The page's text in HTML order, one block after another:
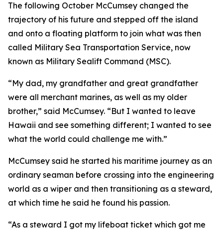
The following October McCumsey changed the
trajectory of his future and stepped off the island
and onto a floating platform to join what was then
called Military Sea Transportation Service, now
known as Military Sealift Command (MSC).
“My dad, my grandfather and great grandfather
were all merchant marines, as well as my older
brother,” said McCumsey. “But I wanted to leave
Hawaii and see something different; I wanted to see
what the world could challenge me with.”
McCumsey said he started his maritime journey as an
ordinary seaman before crossing into the engineering
world as a wiper and then transitioning as a steward,
at which time he said he found his passion.
“As a steward I got my lifeboat ticket which got me